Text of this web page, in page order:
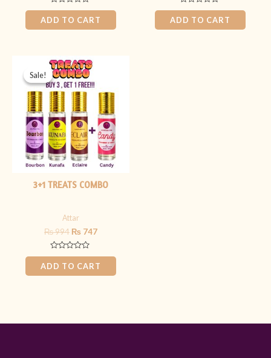
Rated
0
out
of
ADD TO CART
Rated
0
out
of
ADD TO CART
Sale!
Sale!
3+1 TREATS COMBO
Attar
₨994
Original
price
was:
₨ 994.
₨ 747
₨ 747.
Rated
0
out
of
ADD TO CART